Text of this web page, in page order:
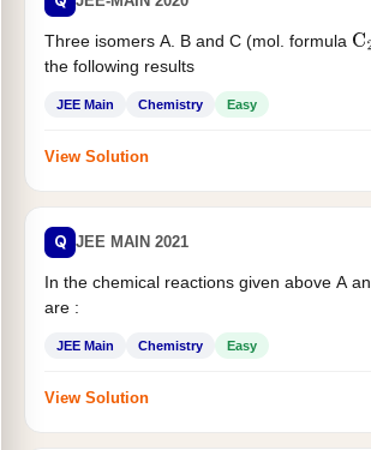
Three isomers A. B and C (mol. formula C
the following results
JEE Main Chemistry Easy
View Solution
Q JEE MAIN 2021
In the chemical reactions given above A
are :
JEE Main Chemistry Easy
View Solution